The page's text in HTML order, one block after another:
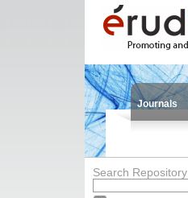
Journals
Search Repository